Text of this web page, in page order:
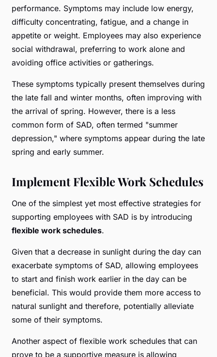
performance. Symptoms may include low energy,
difficulty concentrating, fatigue, and a change in
appetite or weight. Employees may also experience
social withdrawal, preferring to work alone and
avoiding office activities or gatherings.
These symptoms typically present themselves during
the late fall and winter months, often improving with
the arrival of spring. However, there is a less
common form of SAD, often termed "summer
depression," where symptoms appear during the late
spring and early summer.
Implement Flexible Work Schedules
One of the simplest yet most effective strategies for
supporting employees with SAD is by introducing
flexible work schedules.
Given that a decrease in sunlight during the day can
exacerbate symptoms of SAD, allowing employees
to start and finish work earlier in the day can be
beneficial. This would provide them more access to
natural sunlight and therefore, potentially alleviate
some of their symptoms.
Another aspect of flexible work schedules that can
prove to be a supportive measure is allowing